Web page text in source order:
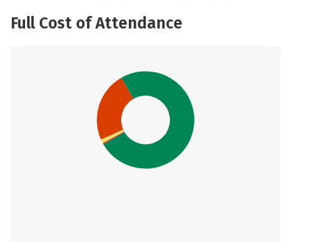
Full Cost of Attendance